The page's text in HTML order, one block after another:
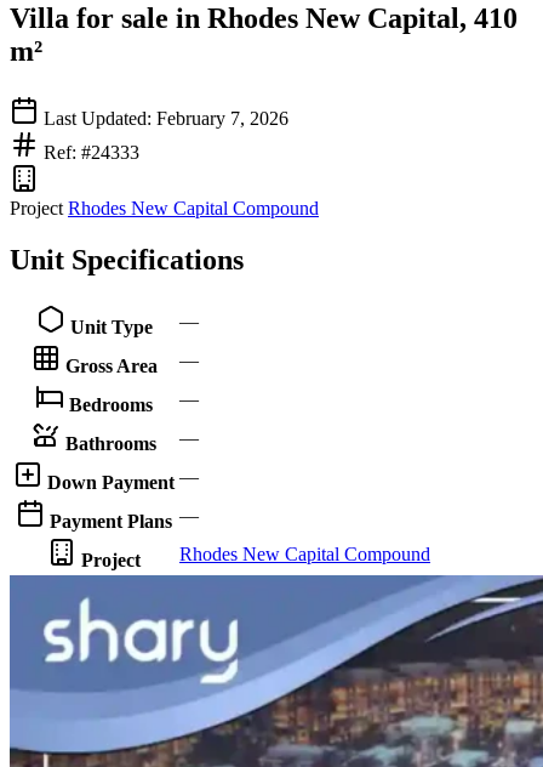
Villa for sale in Rhodes New Capital, 410
m²
Last Updated: February 7, 2026
Ref: #24333
Project Rhodes New Capital Compound
Unit Specifications
Unit Type —
Gross Area —
Bedrooms —
Bathrooms —
Down Payment —
Payment Plans —
Project Rhodes New Capital Compound